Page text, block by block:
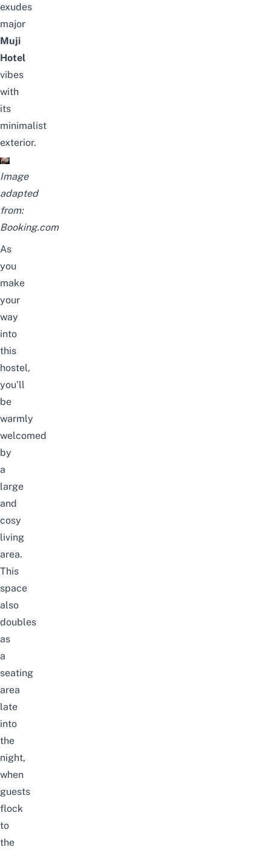
exudes
major
Muji
Hotel
vibes
with
its
minimalist
exterior.
Image
adapted
from:
Booking.com
As
you
make
your
way
into
this
hostel,
you’ll
be
warmly
welcomed
by
a
large
and
cosy
living
area.
This
space
also
doubles
as
a
seating
area
late
into
the
night,
when
guests
flock
to
the